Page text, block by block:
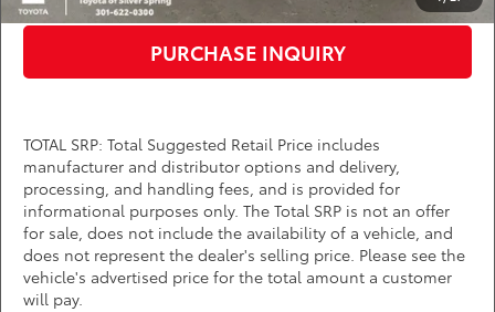
PURCHASE INQUIRY
TOTAL SRP: Total Suggested Retail Price includes
manufacturer and distributor options and delivery,
processing, and handling fees, and is provided for
informational purposes only. The Total SRP is not an offer
for sale, does not include the availability of a vehicle, and
does not represent the dealer's selling price. Please see the
vehicle's advertised price for the total amount a customer
will pay.